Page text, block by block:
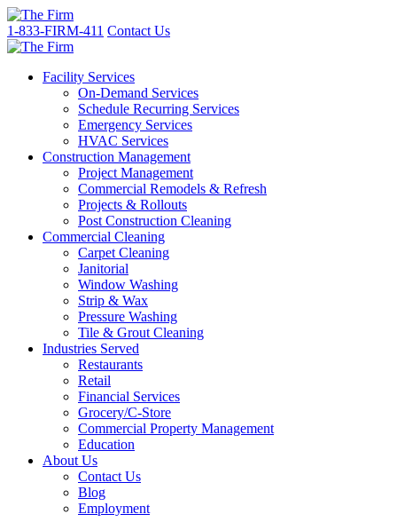
1-833-FIRM-411 Contact Us
Facility Services
On-Demand Services
Schedule Recurring Services
Emergency Services
HVAC Services
Construction Management
Project Management
Commercial Remodels & Refresh
Projects & Rollouts
Post Construction Cleaning
Commercial Cleaning
Carpet Cleaning
Janitorial
Window Washing
Strip & Wax
Pressure Washing
Tile & Grout Cleaning
Industries Served
Restaurants
Retail
Financial Services
Grocery/C-Store
Commercial Property Management
Education
About Us
Contact Us
Blog
Employment